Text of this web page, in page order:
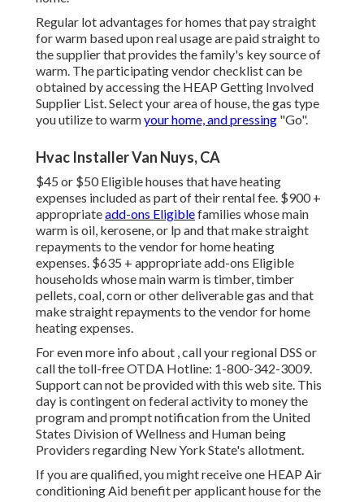
Regular lot advantages for homes that pay straight
for warm based upon real usage are paid straight to
the supplier that provides the family's key source of
warm. The participating vendor checklist can be
obtained by accessing the HEAP Getting Involved
Supplier List. Select your area of house, the gas type
you utilize to warmyour home, and pressing "Go".
Hvac Installer Van Nuys, CA
$45 or $50 Eligible houses that have heating
expenses included as part of their rental fee. $900 +
appropriateadd-ons Eligiblefamilies whose main
warm is oil, kerosene, or lp and that make straight
repayments to the vendor for home heating
expenses. $635 + appropriate add-ons Eligible
households whose main warm is timber, timber
pellets, coal, corn or other deliverable gas and that
make straight repayments to the vendor for home
heating expenses.
For even more info about , call your regional DSS or
call the toll-free OTDA Hotline: 1-800-342-3009.
Support can not be provided with this web site. This
day is contingent on federal activity to money the
program and prompt notification from the United
States Division of Wellness and Human being
Providers regarding New York State's allotment.
If you are qualified, you might receive one HEAP Air
conditioning Aid benefit per applicant house for the